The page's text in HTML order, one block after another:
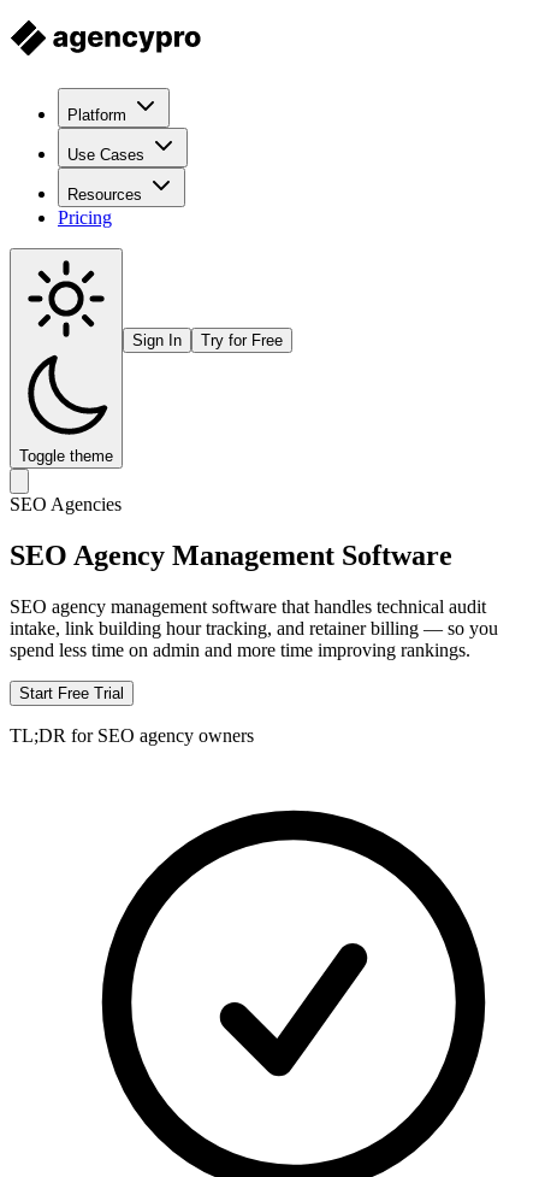
Platform
Use Cases
Resources
Pricing
Toggle theme
Sign In Try for Free
SEO Agencies
SEO Agency Management Software
SEO agency management software that handles technical audit
intake, link building hour tracking, and retainer billing — so you
spend less time on admin and more time improving rankings.
Start Free Trial
TL;DR for SEO agency owners